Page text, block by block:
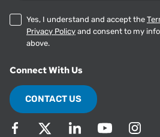
Yes, I understand and accept the
Privacy Policy and consent to my
above.
Connect With Us
CONTACT US